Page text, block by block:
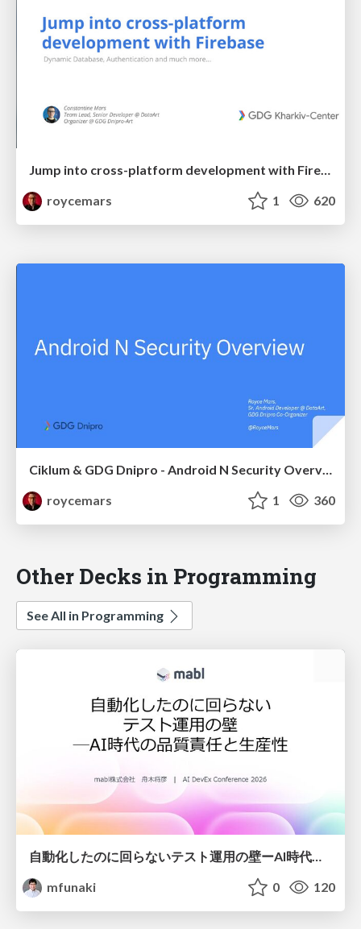
Jump into cross-platform development with Firebase - GDG Kharkiv-Center
roycemars
1 620
Ciklum & GDG Dnipro - Android N Security Overview
roycemars
1 360
Other Decks in Programming
See All in Programming
mfunaki
0 120